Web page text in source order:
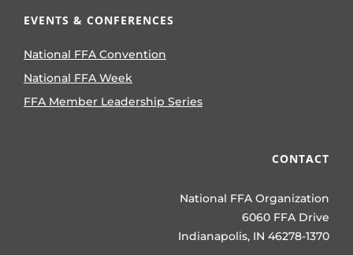
EVENTS & CONFERENCES
National FFA Convention
National FFA Week
FFA Member Leadership Series
CONTACT
National FFA Organization
6060 FFA Drive
Indianapolis, IN 46278-1370